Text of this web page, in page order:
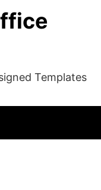
Templates